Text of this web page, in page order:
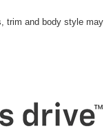
trim and body style may